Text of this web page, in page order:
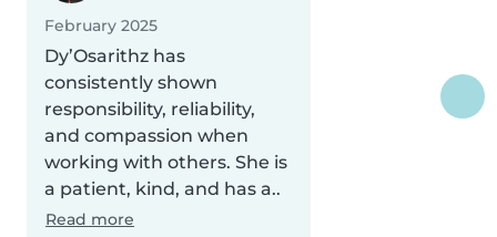
February 2025
Dy’Osarithz has
consistently shown
responsibility, reliability,
and compassion when
working with others. She is
a patient, kind, and has a..
Read more